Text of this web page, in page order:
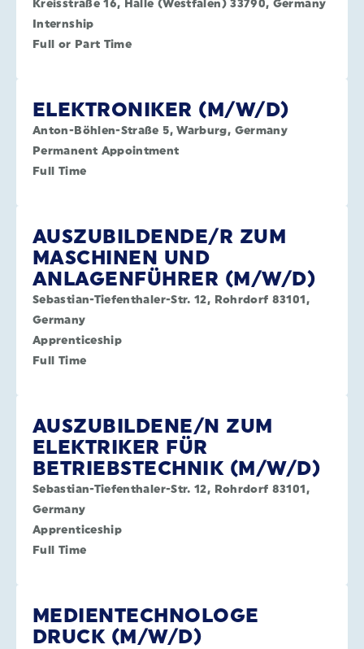
Kreisstraße 16, Halle (Westfalen) 33790, Germany
Internship
Full or Part Time
ELEKTRONIKER (M/W/D)
Anton-Böhlen-Straße 5, Warburg, Germany
Permanent Appointment
Full Time
AUSZUBILDENDE/R ZUM
MASCHINEN UND
ANLAGENFÜHRER (M/W/D)
Sebastian-Tiefenthaler-Str. 12, Rohrdorf 83101,
Germany
Apprenticeship
Full Time
AUSZUBILDENE/N ZUM
ELEKTRIKER FÜR
BETRIEBSTECHNIK (M/W/D)
Sebastian-Tiefenthaler-Str. 12, Rohrdorf 83101,
Germany
Apprenticeship
Full Time
MEDIENTECHNOLOGE
DRUCK (M/W/D)